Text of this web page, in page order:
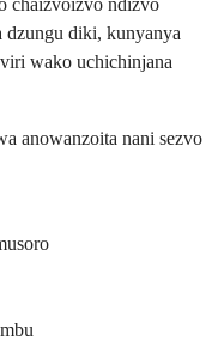
chaizvoizvo ndizvo
dzungu diki, kunyanya
wako uchichinjana
anowanzoita nani sezvo